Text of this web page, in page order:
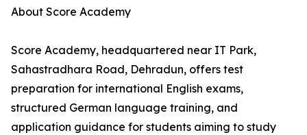
About Score Academy
Score Academy, headquartered near IT Park,
Sahastradhara Road, Dehradun, offers test
preparation for international English exams,
structured German language training, and
application guidance for students aiming to study